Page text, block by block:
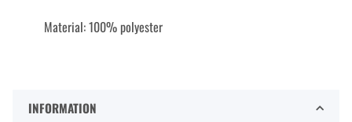
Material: 100% polyester
INFORMATION